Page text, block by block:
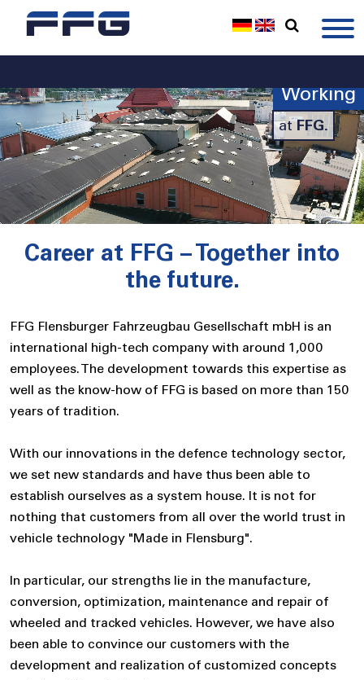
Working
at FFG.
Career at FFG – Together into
the future.
FFG Flensburger Fahrzeugbau Gesellschaft mbH is an
international high-tech company with around 1,000
employees. The development towards this expertise as
well as the know-how of FFG is based on more than 150
years of tradition.
With our innovations in the defence technology sector,
we set new standards and have thus been able to
establish ourselves as a system house. It is not for
nothing that customers from all over the world trust in
vehicle technology "Made in Flensburg".
In particular, our strengths lie in the manufacture,
conversion, optimization, maintenance and repair of
wheeled and tracked vehicles. However, we have also
been able to convince our customers with the
development and realization of customized concepts